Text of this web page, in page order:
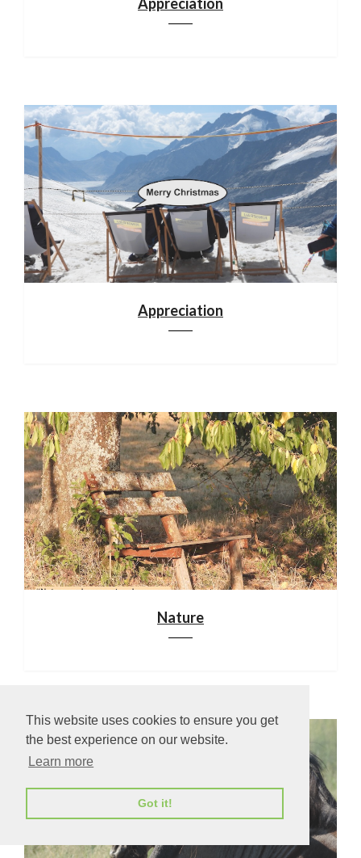
This website uses cookies to ensure you get
the best experience on our website.
Learn more
Got it!
Appreciation
Nature